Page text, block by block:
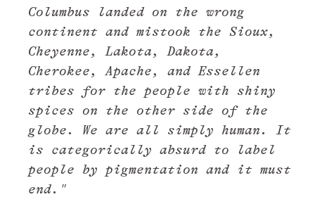
Columbus landed on the wrong
continent and mistook the Sioux,
Cheyenne, Lakota, Dakota,
Cherokee, Apache, and Essellen
tribes for the people with shiny
spices on the other side of the
globe. We are all simply human. It
is categorically absurd to label
people by pigmentation and it must
end."